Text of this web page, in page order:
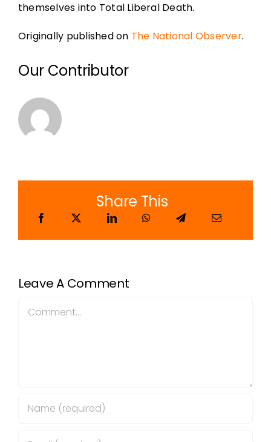
themselves into Total Liberal Death.
Originally published on The National Observer.
Our Contributor
Share This
Leave A Comment